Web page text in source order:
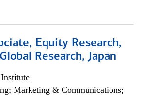
Equity Research,
Research, Japan
Marketing & Communications;